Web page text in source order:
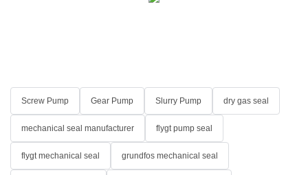
Screw Pump Gear Pump Slurry Pump dry gas seal
mechanical seal manufacturer flygt pump seal
flygt mechanical seal grundfos mechanical seal